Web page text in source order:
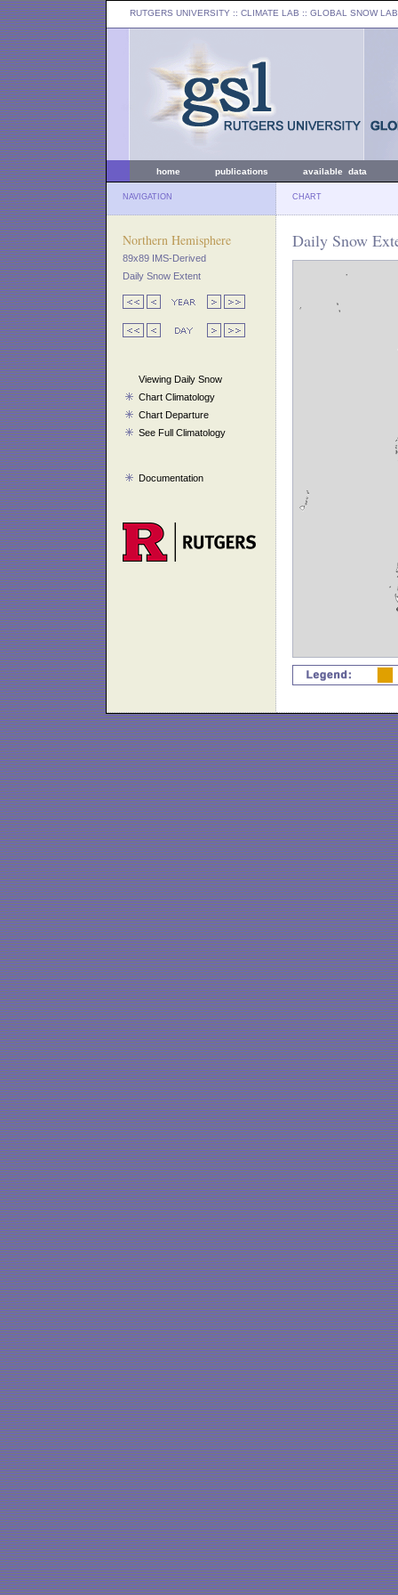
RUTGERS UNIVERSITY :: CLIMATE LAB :: GLOBAL SNOW LAB
home publications available data
NAVIGATION CHART
Northern Hemisphere
89x89 IMS-Derived
Daily Snow Extent
Viewing Daily Snow
Chart Climatology
Chart Departure
See Full Climatology
Documentation
Daily Snow